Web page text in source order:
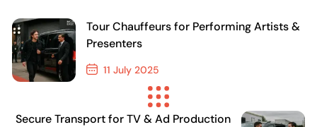
Tour Chauffeurs for Performing Artists &
Presenters
11 July 2025
Previous Post
Secure Transport for TV & Ad Production